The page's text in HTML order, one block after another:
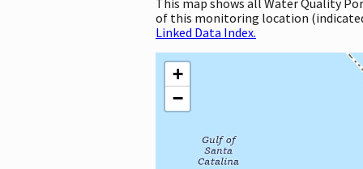
of this monitoring location
Linked Data Index.
+
−